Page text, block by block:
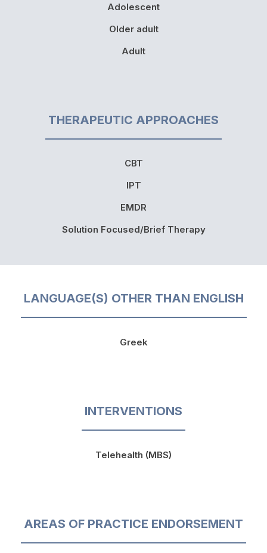
Adolescent
Older adult
Adult
THERAPEUTIC APPROACHES
CBT
IPT
EMDR
Solution Focused/Brief Therapy
LANGUAGE(S) OTHER THAN ENGLISH
Greek
INTERVENTIONS
Telehealth (MBS)
AREAS OF PRACTICE ENDORSEMENT